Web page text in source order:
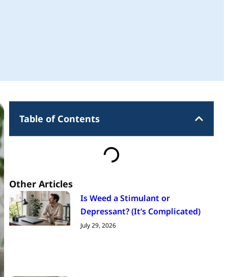
Table of Contents
Other Articles
Is Weed a Stimulant or
Depressant? (It’s Complicated)
July 29, 2026